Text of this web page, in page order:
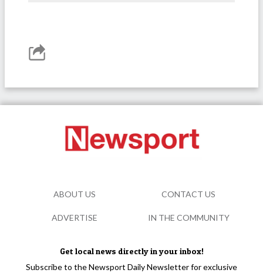
Get local news directly in your inbox!
Subscribe to the Newsport Daily Newsletter for exclusive
ABOUT US CONTACT US
ADVERTISE IN THE COMMUNITY